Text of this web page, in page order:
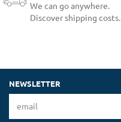
We can go anywhere.
Discover shipping costs.
NEWSLETTER